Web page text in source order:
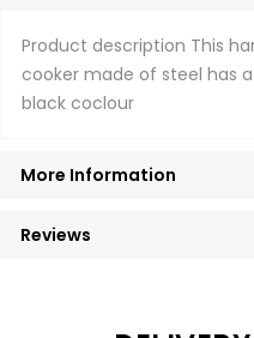
Product description This
cooker made of steel has
black coclour
More Information
Reviews